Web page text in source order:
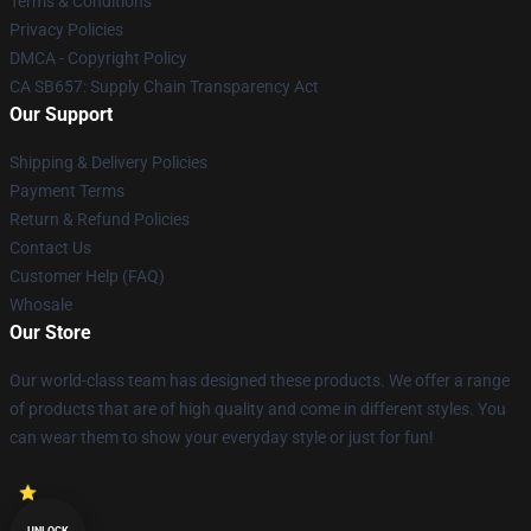
Privacy Policies
DMCA - Copyright Policy
CA SB657: Supply Chain Transparency Act
Our Support
Shipping & Delivery Policies
Payment Terms
Return & Refund Policies
Contact Us
Customer Help (FAQ)
Whosale
Our Store
Our world-class team has designed these products. We offer a range
of products that are of high quality and come in different styles. You
can wear them to show your everyday style or just for fun!